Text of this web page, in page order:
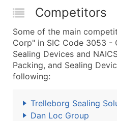
Competitors
Some of the main
Corp" in SIC Code 3053 -
Sealing Devices and
Packing, and Sealing
following:
Trelleborg Sealing
Dan Loc Group